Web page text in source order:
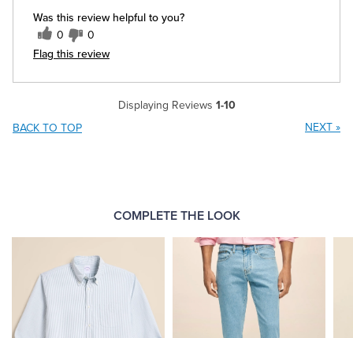
Was this review helpful to you?
0 0
Flag this review
Displaying Reviews 1-10
BACK TO TOP
NEXT »
COMPLETE THE LOOK